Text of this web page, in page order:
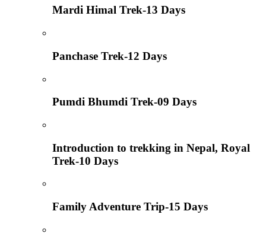
Mardi Himal Trek-13 Days
Panchase Trek-12 Days
Pumdi Bhumdi Trek-09 Days
Introduction to trekking in Nepal, Royal
Trek-10 Days
Family Adventure Trip-15 Days